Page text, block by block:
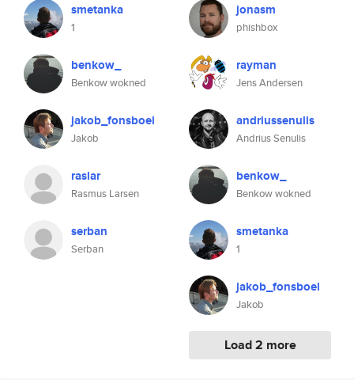
smetanka
1
benkow_
Benkow wokned
jakob_fonsboel
Jakob
raslar
Rasmus Larsen
serban
Serban
jonasm
phishbox
rayman
Jens Andersen
andriussenulis
Andrius Senulis
benkow_
Benkow wokned
smetanka
1
jakob_fonsboel
Jakob
Load 2 more